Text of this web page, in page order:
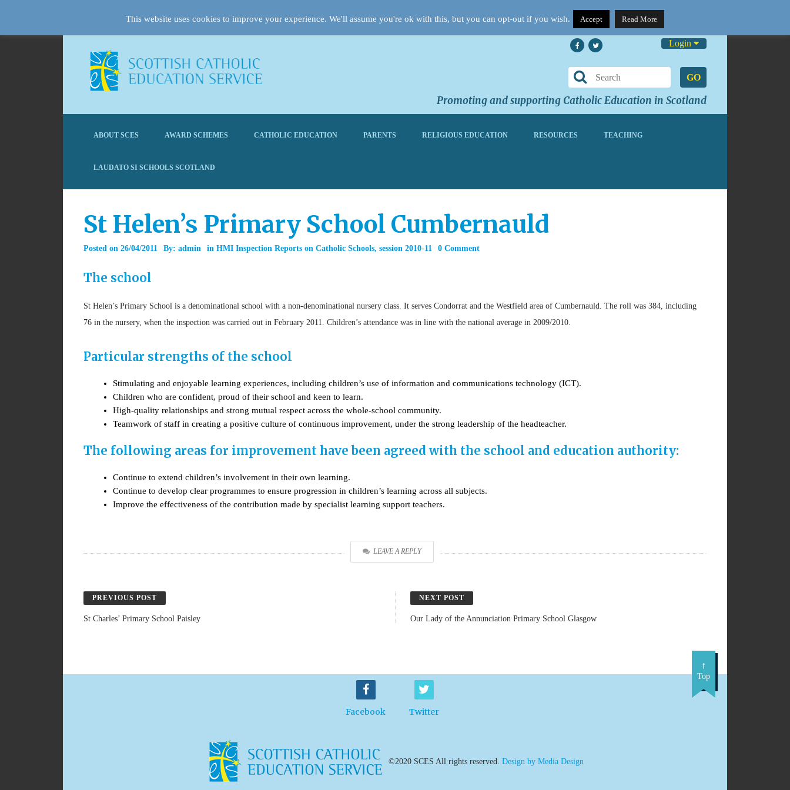
Login
GO
Promoting and supporting Catholic Education in Scotland
ABOUT SCES AWARD SCHEMES CATHOLIC EDUCATION PARENTS RELIGIOUS EDUCATION RESOURCES TEACHING
LAUDATO SI SCHOOLS SCOTLAND
St Helen’s Primary School Cumbernauld
Posted on 26/04/2011 By: admin in HMI Inspection Reports on Catholic Schools, session 2010-11 0 Comment
The school
St Helen’s Primary School is a denominational school with a non-denominational nursery class. It serves Condorrat and the Westfield area of Cumbernauld. The roll was 384, including
76 in the nursery, when the inspection was carried out in February 2011. Children’s attendance was in line with the national average in 2009/2010.
Particular strengths of the school
Stimulating and enjoyable learning experiences, including children’s use of information and communications technology (ICT).
Children who are confident, proud of their school and keen to learn.
High-quality relationships and strong mutual respect across the whole-school community.
Teamwork of staff in creating a positive culture of continuous improvement, under the strong leadership of the headteacher.
The following areas for improvement have been agreed with the school and education authority:
Continue to extend children’s involvement in their own learning.
Continue to develop clear programmes to ensure progression in children’s learning across all subjects.
Improve the effectiveness of the contribution made by specialist learning support teachers.
LEAVE A REPLY
PREVIOUS POST
St Charles’ Primary School Paisley
NEXT POST
Our Lady of the Annunciation Primary School Glasgow
Facebook Twitter
Top
©2020 SCES All rights reserved. Design by Media Design
This website uses cookies to improve your experience. We'll assume you're ok with this, but you can opt-out if you wish. Accept Read More